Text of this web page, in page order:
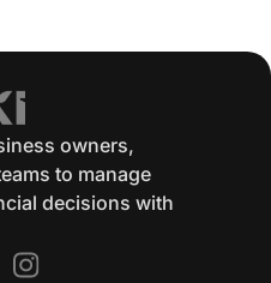
owners,
to manage
decisions with